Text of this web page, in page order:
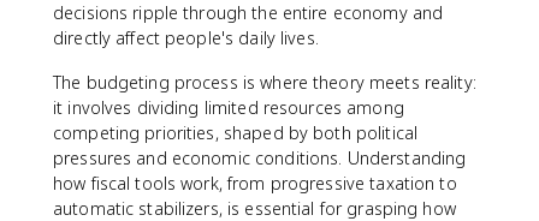
decisions ripple through the entire economy and
directly affect people's daily lives.
The budgeting process is where theory meets reality:
it involves dividing limited resources among
competing priorities, shaped by both political
pressures and economic conditions. Understanding
how fiscal tools work, from progressive taxation to
automatic stabilizers, is essential for grasping how